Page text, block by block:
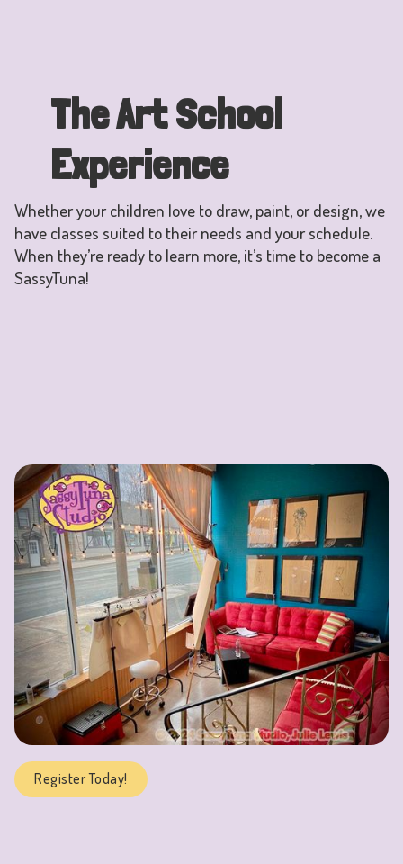
Register Today!
The Art School
Experience
Whether your children love to draw, paint, or design, we
have classes suited to their needs and your schedule.
When they’re ready to learn more, it’s time to become a
SassyTuna!